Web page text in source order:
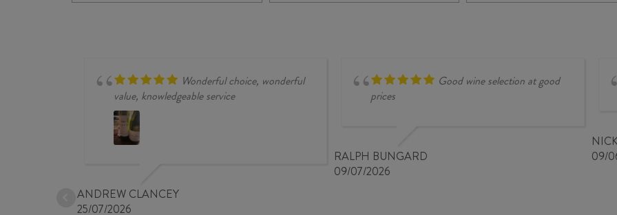
CABERNET
SAUVIGNON
Wonderful choice, wonderful
value, knowledgeable service
ANDREW CLANCEY
25/07/2026
Good wine selection at good
prices
RALPH BUNGARD
09/07/2026
09/